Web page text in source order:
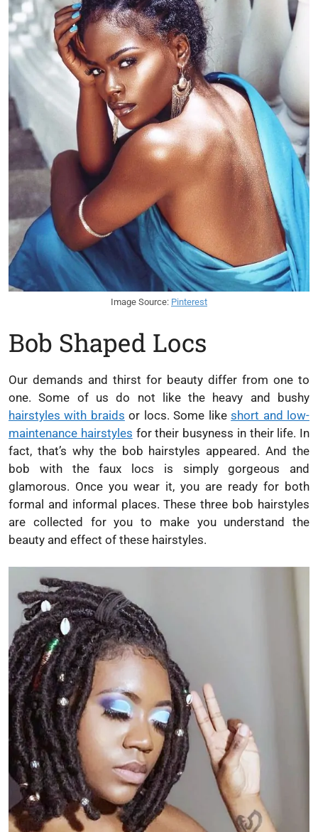
Image Source: Pinterest
Bob Shaped Locs
Our demands and thirst for beauty differ from one to
one. Some of us do not like the heavy and bushy
hairstyles with braids or locs. Some likeshort and low-
maintenance hairstyles for their busyness in their life. In
fact, that’s why the bob hairstyles appeared. And the
bob with the faux locs is simply gorgeous and
glamorous. Once you wear it, you are ready for both
formal and informal places. These three bob hairstyles
are collected for you to make you understand the
beauty and effect of these hairstyles.